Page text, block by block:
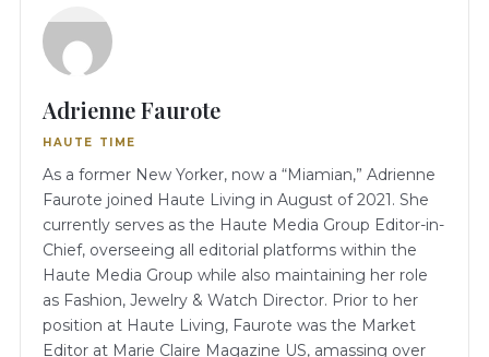
Adrienne Faurote
HAUTE TIME
As a former New Yorker, now a “Miamian,” Adrienne
Faurote joined Haute Living in August of 2021. She
currently serves as the Haute Media Group Editor-in-
Chief, overseeing all editorial platforms within the
Haute Media Group while also maintaining her role
as Fashion, Jewelry & Watch Director. Prior to her
position at Haute Living, Faurote was the Market
Editor at Marie Claire Magazine US, amassing over